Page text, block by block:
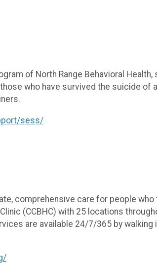
of North Range Behavioral
who have survived the suicide of
sess/
comprehensive care for people
(CCBHC) with 25 locations
are available 24/7/365 by walking